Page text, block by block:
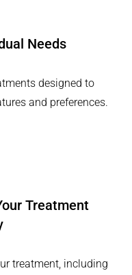
Needs
designed to
and preferences.
Treatment
treatment, including